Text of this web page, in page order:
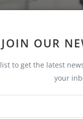
JOIN OUR
to get the latest
your